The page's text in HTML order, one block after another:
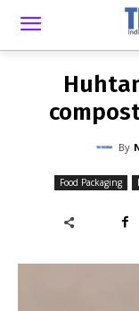
By
Food Packaging